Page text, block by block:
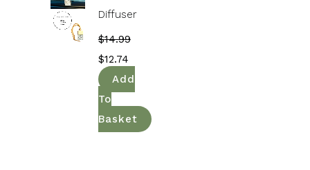
Diffuser
$14.99
$12.74
Add
To
Basket